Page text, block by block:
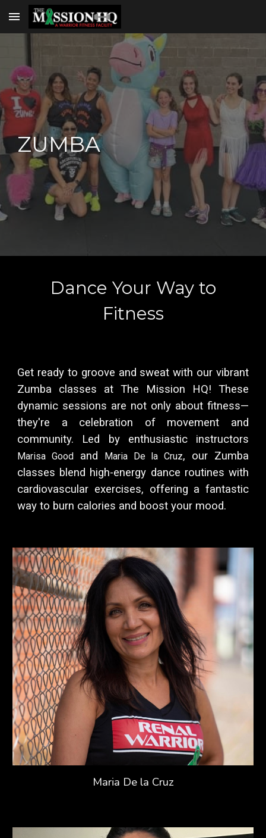
Skip to main content
ZUMBA
Dance Your Way to
Fitness
Get ready to groove and sweat with our vibrant
Zumba classes at The Mission HQ! These
dynamic sessions are not only about fitness—
they're a celebration of movement and
community. Led by enthusiastic instructors
Marisa Good and Maria De la Cruz, our Zumba
classes blend high-energy dance routines with
cardiovascular exercises, offering a fantastic
way to burn calories and boost your mood.
Maria De la Cruz